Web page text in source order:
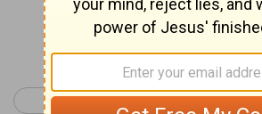
< 1 Samuel 21